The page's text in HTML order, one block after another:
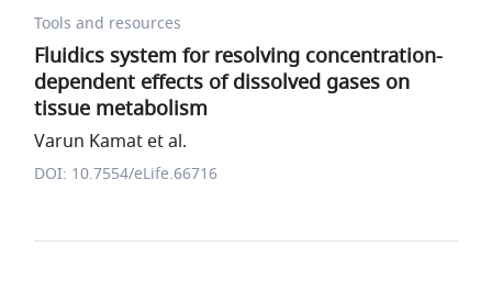
Tools and resources
Fluidics system for resolving concentration-
dependent effects of dissolved gases on
tissue metabolism
Varun Kamat et al.
DOI: 10.7554/eLife.66716